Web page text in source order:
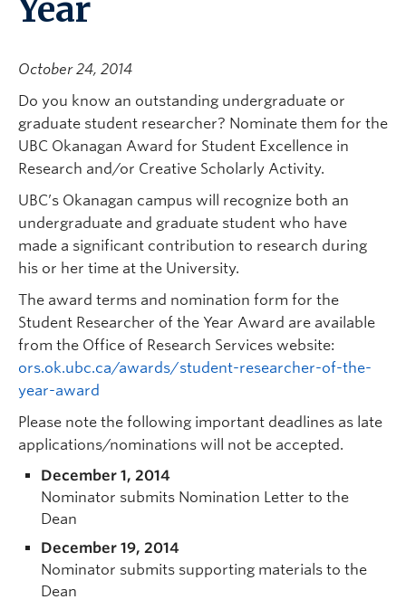
Year
October 24, 2014
Do you know an outstanding undergraduate or
graduate student researcher? Nominate them for the
UBC Okanagan Award for Student Excellence in
Research and/or Creative Scholarly Activity.
UBC’s Okanagan campus will recognize both an
undergraduate and graduate student who have
made a significant contribution to research during
his or her time at the University.
The award terms and nomination form for the
Student Researcher of the Year Award are available
from the Office of Research Services website:
ors.ok.ubc.ca/awards/student-researcher-of-the-
year-award
Please note the following important deadlines as late
applications/nominations will not be accepted.
December 1, 2014
Nominator submits Nomination Letter to the
Dean
December 19, 2014
Nominator submits supporting materials to the
Dean